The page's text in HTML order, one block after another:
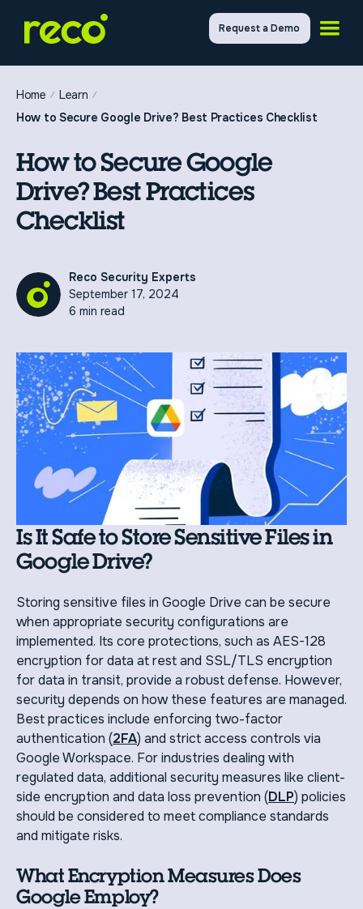
Request a Demo
Home
Learn
How to Secure Google Drive? Best Practices Checklist
How to Secure Google
Drive? Best Practices
Checklist
Reco Security Experts
September 17, 2024
6 min read
Is It Safe to Store Sensitive Files in
Google Drive?
Storing sensitive files in Google Drive can be secure
when appropriate security configurations are
implemented. Its core protections, such as AES-128
encryption for data at rest and SSL/TLS encryption
for data in transit, provide a robust defense. However,
security depends on how these features are managed.
Best practices include enforcing two-factor
authentication (2FA) and strict access controls via
Google Workspace. For industries dealing with
regulated data, additional security measures like client-
side encryption and data loss prevention (DLP) policies
should be considered to meet compliance standards
and mitigate risks.
What Encryption Measures Does
Google Employ?